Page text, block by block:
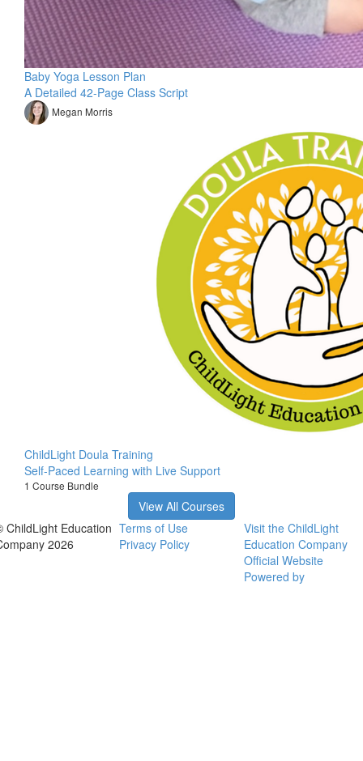
Baby Yoga Lesson Plan
A Detailed 42-Page Class Script
Megan Morris
ChildLight Doula Training
Self-Paced Learning with Live Support
1 Course Bundle
View All Courses
ChildLight Education
2026
Terms of Use
Privacy Policy
Visit the ChildLight
Education Company
Official Website
Powered by